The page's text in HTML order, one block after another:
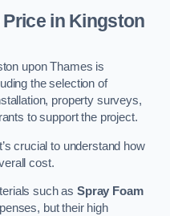
in Kingston
upon Thames is
the selection of
property surveys,
to support the project.
crucial to understand how
cost.
such asSpray Foam
but their high